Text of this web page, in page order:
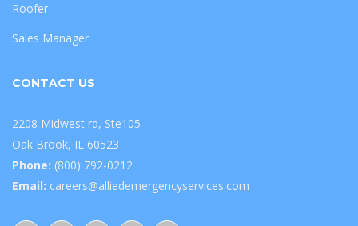
Roofer
Sales Manager
CONTACT US
2208 Midwest rd, Ste105
Oak Brook, IL 60523
Phone: (800) 792-0212
Email: careers@alliedemergencyservices.com